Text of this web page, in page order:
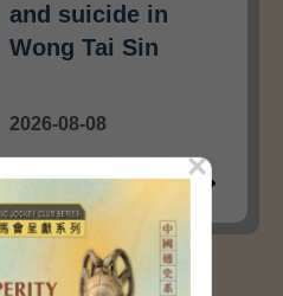
and suicide in
Wong Tai Sin
2026-08-08
Crime ×